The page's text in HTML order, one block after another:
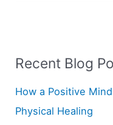
c
Recent Blog
How a Positive
Physical Healing